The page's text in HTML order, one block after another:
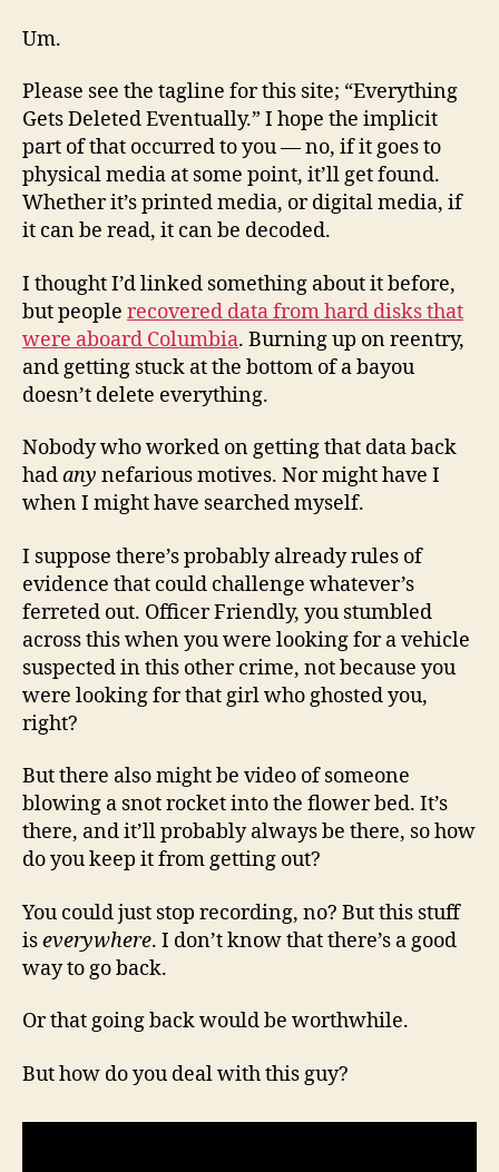
Um.
Please see the tagline for this site; “Everything
Gets Deleted Eventually.” I hope the implicit
part of that occurred to you — no, if it goes to
physical media at some point, it’ll get found.
Whether it’s printed media, or digital media, if
it can be read, it can be decoded.
I thought I’d linked something about it before,
but people recovered data from hard disks that
were aboard Columbia. Burning up on reentry,
and getting stuck at the bottom of a bayou
doesn’t delete everything.
Nobody who worked on getting that data back
hadany nefarious motives. Nor might have I
when I might have searched myself.
I suppose there’s probably already rules of
evidence that could challenge whatever’s
ferreted out. Officer Friendly, you stumbled
across this when you were looking for a vehicle
suspected in this other crime, not because you
were looking for that girl who ghosted you,
right?
But there also might be video of someone
blowing a snot rocket into the flower bed. It’s
there, and it’ll probably always be there, so how
do you keep it from getting out?
You could just stop recording, no? But this stuff
iseverywhere. I don’t know that there’s a good
way to go back.
Or that going back would be worthwhile.
But how do you deal with this guy?